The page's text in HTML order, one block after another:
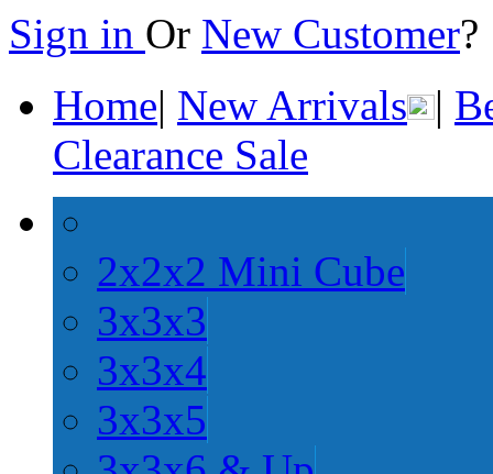
Sign in Or New Customer
Home| New Arrivals |
Clearance Sale
2x2x2 Mini Cube
3x3x3
3x3x4
3x3x5